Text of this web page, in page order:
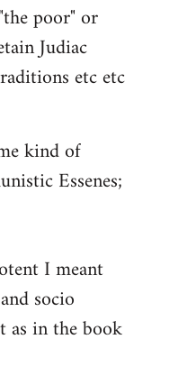
poor" or
Judiac
etc etc
kind of
Essenes;
I meant
socio
as in the book